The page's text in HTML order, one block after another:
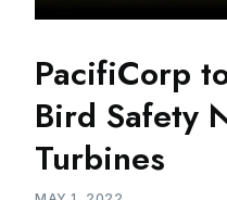
PacifiCorp
Bird Safety
Turbines